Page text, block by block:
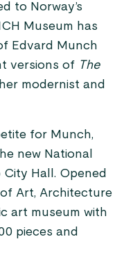
to Norway’s
Museum has
Edvard Munch
versions of The
modernist and
for Munch,
new National
Hall. Opened
Art, Architecture
art museum with
pieces and